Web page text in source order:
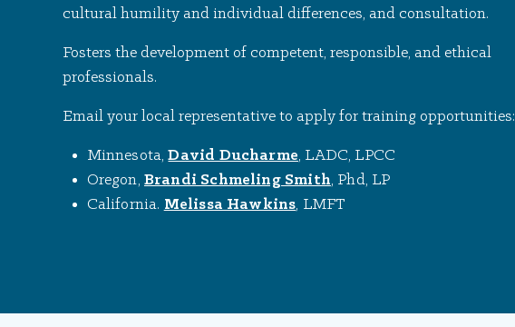
cultural humility and individual differences, and consultation.
Fosters the development of competent, responsible, and ethical
professionals.
Email your local representative to apply for training opportunities:
Minnesota,David Ducharme, LADC, LPCC
Oregon, Brandi Schmeling Smith, Phd, LP
California. Melissa Hawkins, LMFT